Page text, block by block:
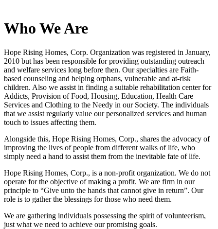
Who We Are
Hope Rising Homes, Corp. Organization was registered in January,
2010 but has been responsible for providing outstanding outreach
and welfare services long before then. Our specialties are Faith-
based counseling and helping orphans, vulnerable and at-risk
children. Also we assist in finding a suitable rehabilitation center for
Addicts, Provision of Food, Housing, Education, Health Care
Services and Clothing to the Needy in our Society. The individuals
that we assist regularly value our personalized services and human
touch to issues affecting them.
Alongside this, Hope Rising Homes, Corp., shares the advocacy of
improving the lives of people from different walks of life, who
simply need a hand to assist them from the inevitable fate of life.
Hope Rising Homes, Corp., is a non-profit organization. We do not
operate for the objective of making a profit. We are firm in our
principle to “Give unto the hands that cannot give in return”. Our
role is to gather the blessings for those who need them.
We are gathering individuals possessing the spirit of volunteerism,
just what we need to achieve our promising goals.